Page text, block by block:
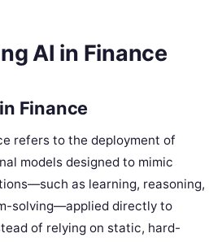
AI in Finance
Finance
refers to the deployment of
models designed to mimic
as learning, reasoning,
solving—applied directly to
of relying on static, hard-